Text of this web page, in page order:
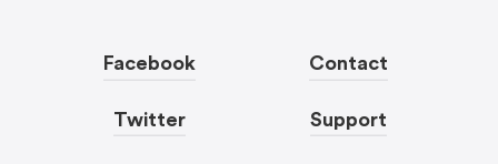
Facebook
Twitter
Contact
Support